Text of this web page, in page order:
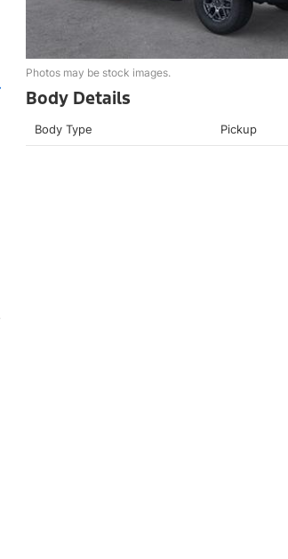
Photos may be stock images.
Body Details
Body Type Pickup